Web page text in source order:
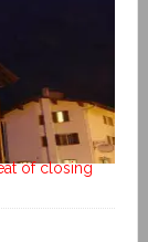
of closing